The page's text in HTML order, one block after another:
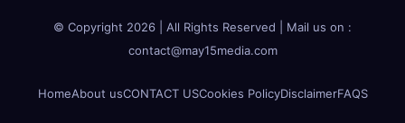
© Copyright 2026 | All Rights Reserved | Mail us on :
contact@may15media.com
HomeAbout usCONTACT USCookies PolicyDisclaimerFAQS